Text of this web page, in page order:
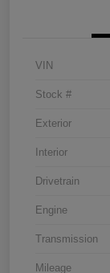
VIN
Stock #
Exterior
Interior
Drivetrain
Engine
Transmission
Mileage